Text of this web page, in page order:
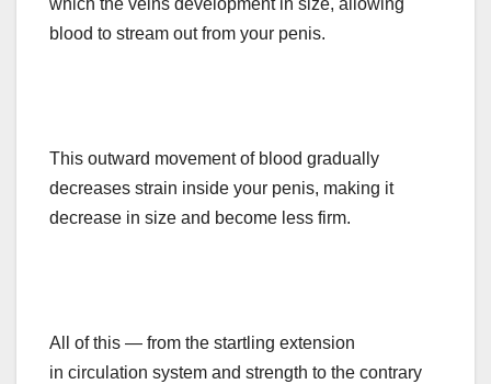
which the veins developmentin size, allowing
blood to stream out from your penis.
This outward movement of blood gradually
decreases strain inside your penis, making it
decrease in size and become less firm.
All of this — from the startling extension
in circulation system and strength to the contrary